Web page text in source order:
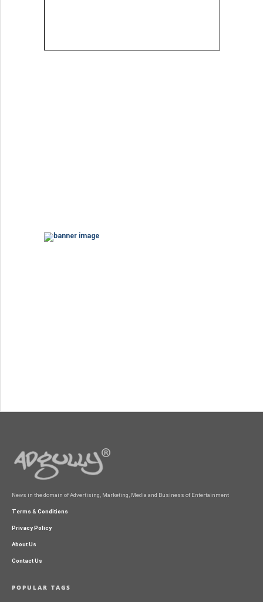
News in the domain of Advertising, Marketing, Media and Business of Entertainment
Terms & Conditions
Privacy Policy
About Us
Contact Us
POPULAR TAGS